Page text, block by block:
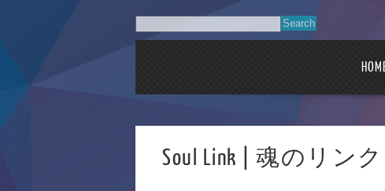
Soul Link | 魂のリンク |